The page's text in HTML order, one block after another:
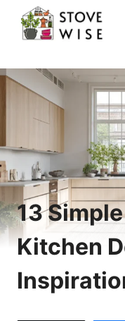
Skip
content
13
Kitchen